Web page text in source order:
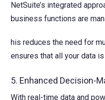
NetSuite’s integrated
business functions are
his reduces the need for
ensures that all your data
5. Enhanced Decision-
With real-time data and